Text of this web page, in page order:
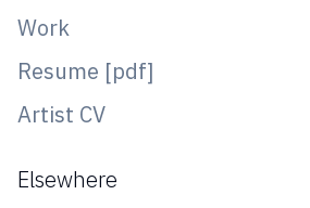
Work
Resume [pdf]
Artist CV
Elsewhere